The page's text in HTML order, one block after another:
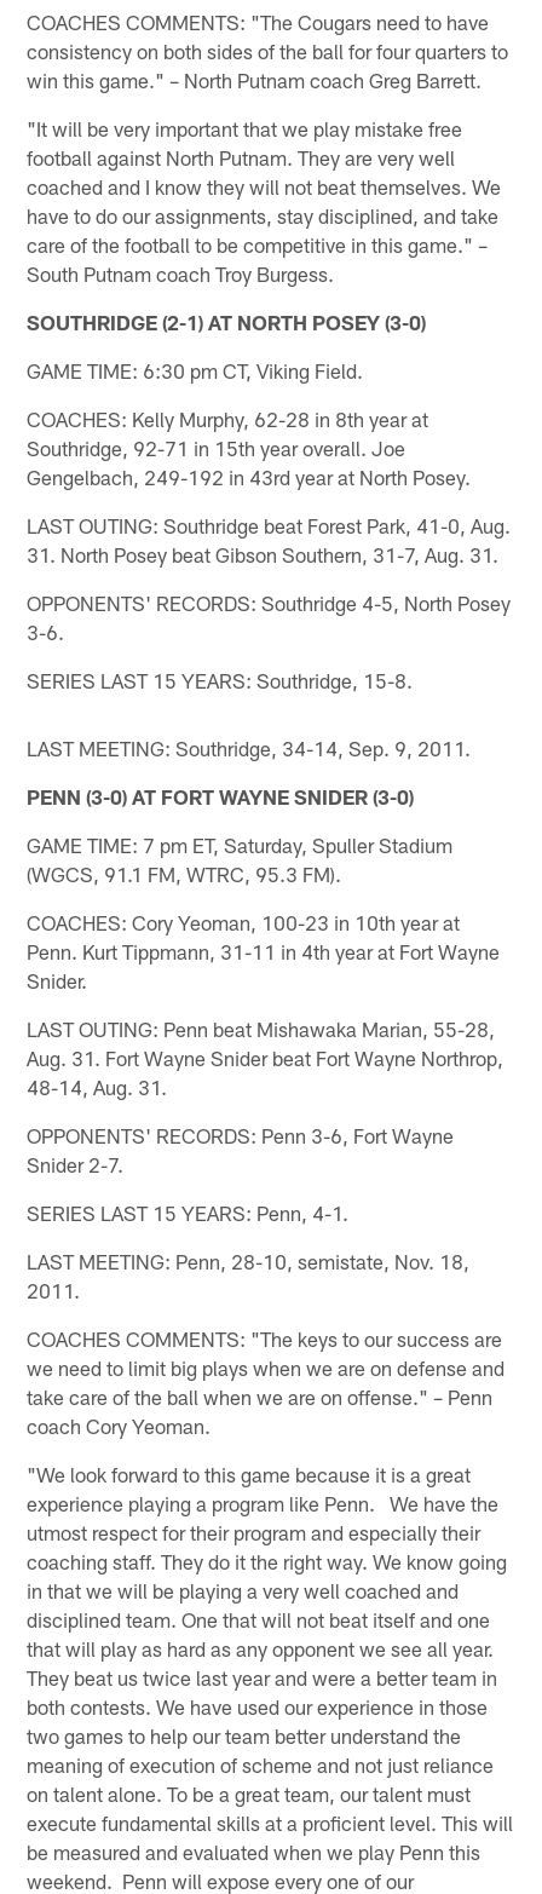
COACHES COMMENTS: "The Cougars need to have
consistency on both sides of the ball for four quarters to
win this game." – North Putnam coach Greg Barrett.
"It will be very important that we play mistake free
football against North Putnam. They are very well
coached and I know they will not beat themselves. We
have to do our assignments, stay disciplined, and take
care of the football to be competitive in this game." –
South Putnam coach Troy Burgess.
SOUTHRIDGE (2-1) AT NORTH POSEY (3-0)
GAME TIME: 6:30 pm CT, Viking Field.
COACHES: Kelly Murphy, 62-28 in 8th year at
Southridge, 92-71 in 15th year overall. Joe
Gengelbach, 249-192 in 43rd year at North Posey.
LAST OUTING: Southridge beat Forest Park, 41-0, Aug.
31. North Posey beat Gibson Southern, 31-7, Aug. 31.
OPPONENTS' RECORDS: Southridge 4-5, North Posey
3-6.
SERIES LAST 15 YEARS: Southridge, 15-8.
LAST MEETING: Southridge, 34-14, Sep. 9, 2011.
PENN (3-0) AT FORT WAYNE SNIDER (3-0)
GAME TIME: 7 pm ET, Saturday, Spuller Stadium
(WGCS, 91.1 FM, WTRC, 95.3 FM).
COACHES: Cory Yeoman, 100-23 in 10th year at
Penn. Kurt Tippmann, 31-11 in 4th year at Fort Wayne
Snider.
LAST OUTING: Penn beat Mishawaka Marian, 55-28,
Aug. 31. Fort Wayne Snider beat Fort Wayne Northrop,
48-14, Aug. 31.
OPPONENTS' RECORDS: Penn 3-6, Fort Wayne
Snider 2-7.
SERIES LAST 15 YEARS: Penn, 4-1.
LAST MEETING: Penn, 28-10, semistate, Nov. 18,
2011.
COACHES COMMENTS: "The keys to our success are
we need to limit big plays when we are on defense and
take care of the ball when we are on offense." – Penn
coach Cory Yeoman.
"We look forward to this game because it is a great
experience playing a program like Penn. We have the
utmost respect for their program and especially their
coaching staff. They do it the right way. We know going
in that we will be playing a very well coached and
disciplined team. One that will not beat itself and one
that will play as hard as any opponent we see all year.
They beat us twice last year and were a better team in
both contests. We have used our experience in those
two games to help our team better understand the
meaning of execution of scheme and not just reliance
on talent alone. To be a great team, our talent must
execute fundamental skills at a proficient level. This will
be measured and evaluated when we play Penn this
weekend. Penn will expose every one of our